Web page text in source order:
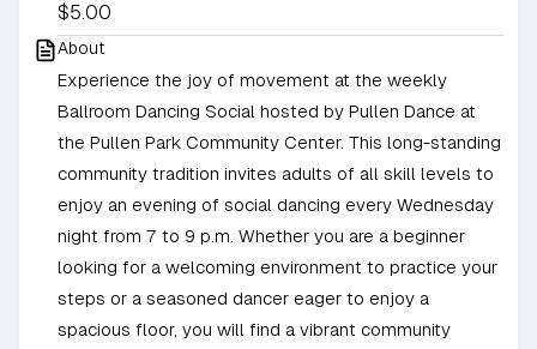
$5.00
About
Experience the joy of movement at the weekly
Ballroom Dancing Social hosted by Pullen Dance at
the Pullen Park Community Center. This long-standing
community tradition invites adults of all skill levels to
enjoy an evening of social dancing every Wednesday
night from 7 to 9 p.m. Whether you are a beginner
looking for a welcoming environment to practice your
steps or a seasoned dancer eager to enjoy a
spacious floor, you will find a vibrant community